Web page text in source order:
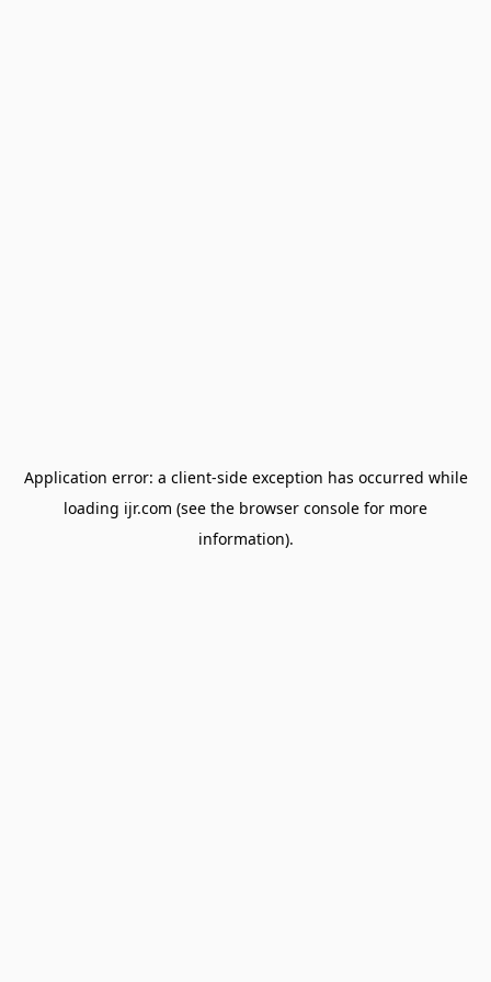
Application error: a client-side exception has occurred while
loading ijr.com (see the browser console for more
information).